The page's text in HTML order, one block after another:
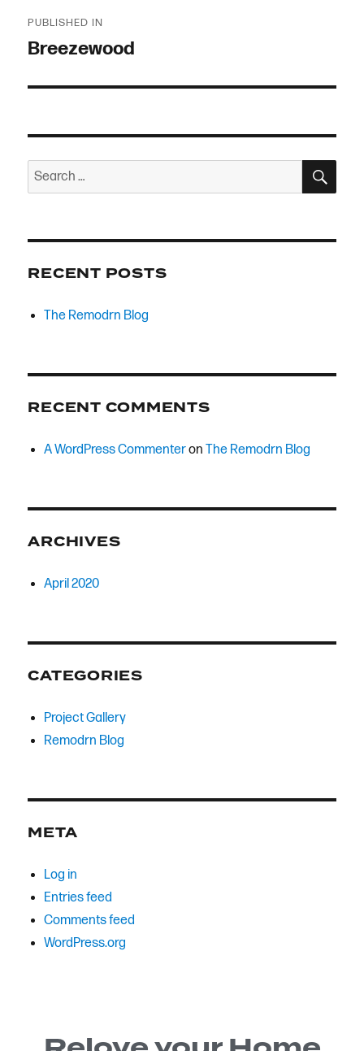
navigation
PUBLISHED IN
Breezewood
Search
for:
RECENT POSTS
The Remodrn Blog
RECENT COMMENTS
A WordPress CommenteronThe Remodrn Blog
ARCHIVES
April 2020
CATEGORIES
Project Gallery
Remodrn Blog
META
Log in
Entries feed
Comments feed
WordPress.org